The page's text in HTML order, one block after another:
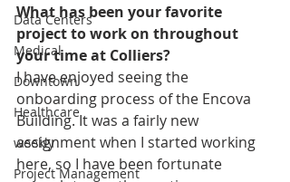
Data Centers
Medical
Downtown
Healthcare
weekly
Project Management
What has been your favorite
project to work on throughout
your time at Colliers?
I have enjoyed seeing the
onboarding process of the Encova
Building. It was a fairly new
assignment when I started working
here, so I have been fortunate